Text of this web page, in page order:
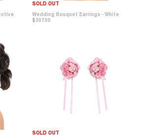
SOLD OUT
Wedding Bouquet Earrings - White
$307.00
SOLD OUT